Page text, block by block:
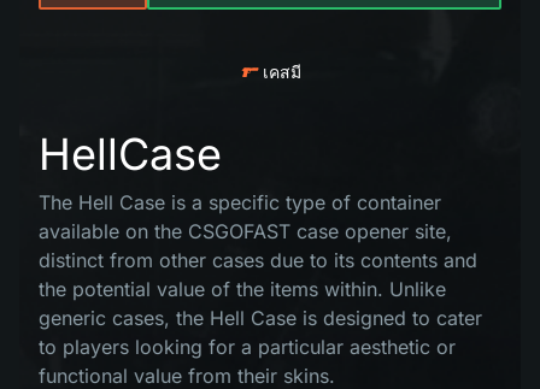
เคสมี
HellCase
The Hell Case is a specific type of container
available on the CSGOFAST case opener site,
distinct from other cases due to its contents and
the potential value of the items within. Unlike
generic cases, the Hell Case is designed to cater
to players looking for a particular aesthetic or
functional value from their skins.